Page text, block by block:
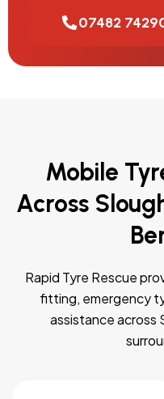
07482
Mobile
Across
Rapid Tyre Rescue
fitting, emergency
assistance across